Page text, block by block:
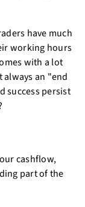
have much
working hours
with a lot
an "end
success persist
cashflow,
part of the